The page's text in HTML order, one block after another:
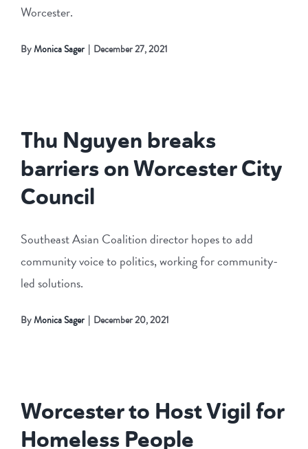
Worcester.
ByMonica Sager | December 27, 2021
Thu Nguyen breaks
barriers on Worcester City
Council
Southeast Asian Coalition director hopes to add
community voice to politics, working for community-
led solutions.
ByMonica Sager | December 20, 2021
Worcester to Host Vigil for
Homeless People